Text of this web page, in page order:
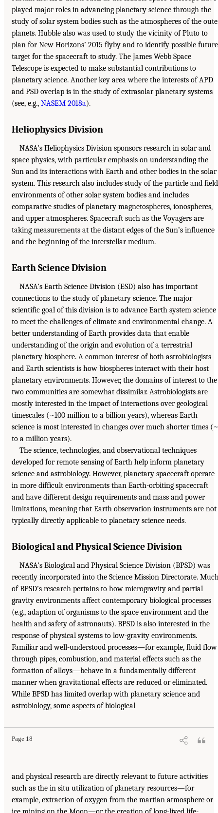
played major roles in advancing planetary science through the
study of solar system bodies such as the atmospheres of the
planets. Hubble also was used to study the vicinity of Pluto to
plan for New Horizons’ 2015 flyby and to identify possible future
target for the spacecraft to study. The James Webb Space
Telescope is expected to make substantial contributions to
planetary science. Another key area where the interests of APD
and PSD overlap is in the study of extrasolar planetary systems
(see, e.g., NASEM 2018a).
Heliophysics Division
NASA’s Heliophysics Division sponsors research in solar and
space physics, with particular emphasis on understanding the
Sun and its interactions with Earth and other bodies in the solar
system. This research also includes study of the particle and field
environments of other solar system bodies and includes
comparative studies of planetary magnetospheres, ionospheres,
and upper atmospheres. Spacecraft such as the Voyagers are
taking measurements at the distant edges of the Sun’s influence
and the beginning of the interstellar medium.
Earth Science Division
NASA’s Earth Science Division (ESD) also has important
connections to the study of planetary science. The major
scientific goal of this division is to advance Earth system science
to meet the challenges of climate and environmental change. A
better understanding of Earth provides data that enable
understanding of the origin and evolution of a terrestrial
planetary biosphere. A common interest of both astrobiologists
and Earth scientists is how biospheres interact with their host
planetary environments. However, the domains of interest to the
two communities are somewhat dissimilar. Astrobiologists are
mostly interested in the impact of interactions over geological
timescales (~100 million to a billion years), whereas Earth
science is most interested in changes over much shorter times
to a million years).
The science, technologies, and observational techniques
developed for remote sensing of Earth help inform planetary
science and astrobiology. However, planetary spacecraft operate
in more difficult environments than Earth-orbiting spacecraft
and have different design requirements and mass and power
limitations, meaning that Earth observation instruments are not
typically directly applicable to planetary science needs.
Biological and Physical Science Division
NASA’s Biological and Physical Science Division (BPSD) was
recently incorporated into the Science Mission Directorate.
of BPSD’s research pertains to how microgravity and partial
gravity environments affect contemporary biological processes
(e.g., adaption of organisms to the space environment and the
health and safety of astronauts). BPSD is also interested in the
response of physical systems to low-gravity environments.
Familiar and well-understood processes—for example, fluid flow
through pipes, combustion, and material effects such as the
formation of alloys—behave in a fundamentally different
manner when gravitational effects are reduced or eliminated.
While BPSD has limited overlap with planetary science and
astrobiology, some aspects of biological
Page 18
and physical research are directly relevant to future activities
such as the in situ utilization of planetary resources—for
example, extraction of oxygen from the martian atmosphere or